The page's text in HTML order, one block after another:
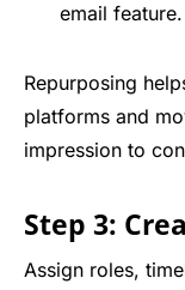
email feature.
Repurposing
platforms and
impression to
Step 3:
Assign roles,